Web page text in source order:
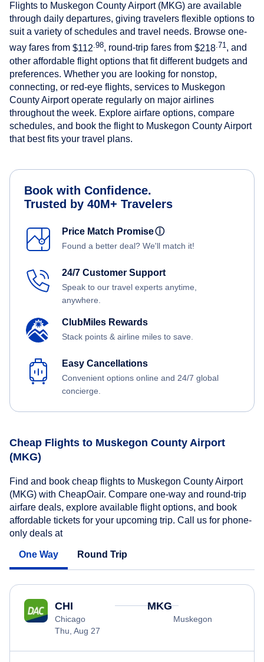
Flights to Muskegon County Airport (MKG) are available
through daily departures, giving travelers flexible options to
suit a variety of schedules and travel needs. Browse one-
way fares from $112 .98, round-trip fares from $218 .71 , and
other affordable flight options that fit different budgets and
preferences. Whether you are looking for nonstop,
connecting, or red-eye flights, services to Muskegon
County Airport operate regularly on major airlines
throughout the week. Explore airfare options, compare
schedules, and book the flight to Muskegon County Airport
that best fits your travel plans.
Book with Confidence.
Trusted by 40M+ Travelers
Price Match Promiseⓘ
Found a better deal? We'll match it!
24/7 Customer Support
Speak to our travel experts anytime,
anywhere.
ClubMiles Rewards
Stack points & airline miles to save.
Easy Cancellations
Convenient options online and 24/7 global
concierge.
Cheap Flights to Muskegon County Airport
(MKG)
Find and book cheap flights to Muskegon County Airport
(MKG) with CheapOair. Compare one-way and round-trip
airfare deals, explore available flight options, and book
affordable tickets for your upcoming trip. Call us for phone-
only deals at
One Way Round Trip
CHI
Chicago
Thu, Aug 27
MKG
Muskegon